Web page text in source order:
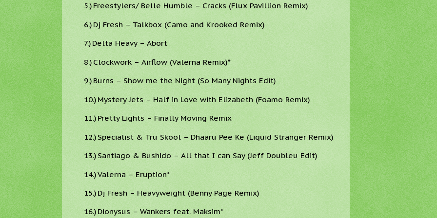
5.) Freestylers/ Belle Humble – Cracks (Flux Pavillion Remix)
6.) Dj Fresh – Talkbox (Camo and Krooked Remix)
7.) Delta Heavy – Abort
8.) Clockwork – Airflow (Valerna Remix)*
9.) Burns – Show me the Night (So Many Nights Edit)
10.) Mystery Jets – Half in Love with Elizabeth (Foamo Remix)
11.) Pretty Lights – Finally Moving Remix
12.) Specialist & Tru Skool – Dhaaru Pee Ke (Liquid Stranger Remix)
13.)Santiago & Bushido – All that I can Say (Jeff Doubleu Edit)
14.)Valerna – Eruption*
15.) Dj Fresh – Heavyweight (Benny Page Remix)
16.) Dionysus – Wankers feat. Maksim*